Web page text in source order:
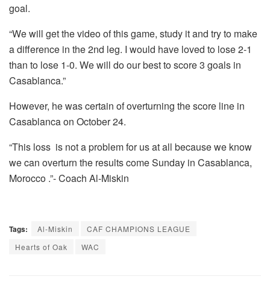
goal.
“We will get the video of this game, study it and try to make
a difference in the 2nd leg. I would have loved to lose 2-1
than to lose 1-0. We will do our best to score 3 goals in
Casablanca.”
However, he was certain of overturning the score line in
Casablanca on October 24.
“This loss is not a problem for us at all because we know
we can overturn the results come Sunday in Casablanca,
Morocco .”- Coach Al-Miskin
Tags: Al-Miskin
CAF CHAMPIONS LEAGUE
Hearts of Oak
WAC